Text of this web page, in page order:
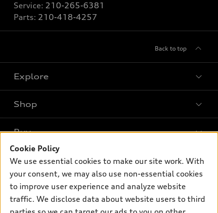
Service: 210-265-6381
Parts: 210-418-4257
Back to top
Explore
What is e-tron®
SUV Models
Electric Models
Inside Audi
Subscribe to model updates
Shop
New inventory
Pre-owned inventory
Certified pre-owned
Compare Vehicles
Buy
Trade-in value
Leasing
Own
myAudi
Support
Cookie Policy
We use essential cookies to make our site work. With
your consent, we may also use non-essential cookies
to improve user experience and analyze website
traffic. We disclose data about website users to third